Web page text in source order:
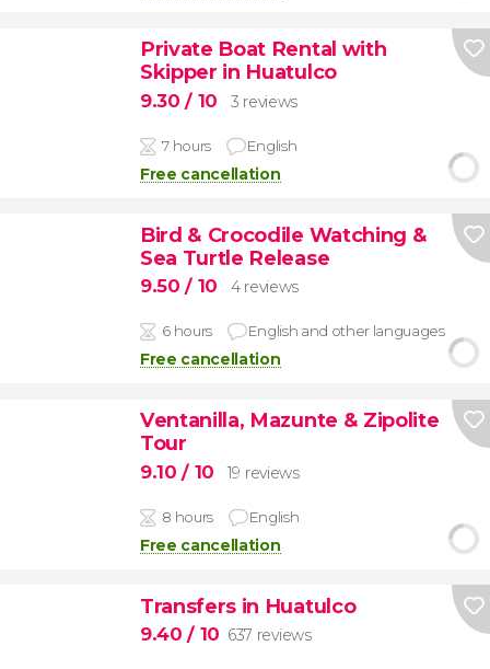
Private Boat Rental with
Skipper in Huatulco
9.30/ 10 3 reviews
7 hours English
Free cancellation
Bird & Crocodile Watching &
Sea Turtle Release
9.50/ 10 4 reviews
6 hours English and other languages
Free cancellation
Ventanilla, Mazunte & Zipolite
Tour
9.10/ 10 19 reviews
8 hours English
Free cancellation
Transfers in Huatulco
9.40/ 10 637 reviews